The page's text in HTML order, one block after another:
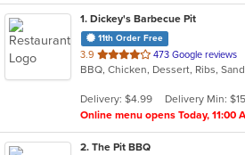
1. Dickey's Barbecue Pit
11th Order Free
3.9 out
of
stars.
473 Google reviews
BBQ, Chicken, Dessert, Ribs,
Delivery: $4.99
Delivery Min: $15
Online menu opens Today, 11:00
2. The Pit BBQ